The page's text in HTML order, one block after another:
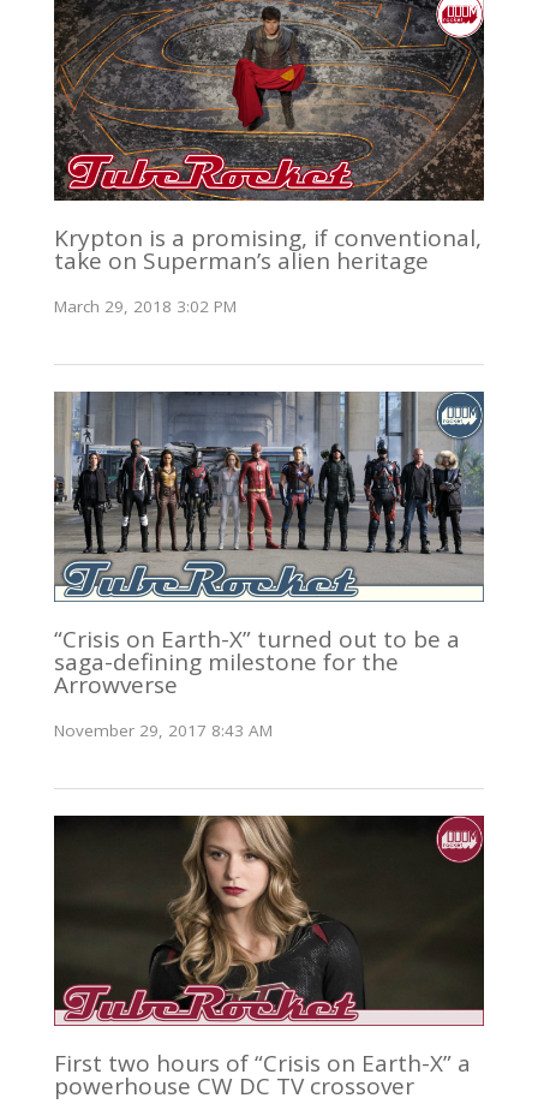
Krypton is a promising, if conventional,
take on Superman’s alien heritage
March 29, 2018 3:02 PM
“Crisis on Earth-X” turned out to be a
saga-defining milestone for the
Arrowverse
November 29, 2017 8:43 AM
First two hours of “Crisis on Earth-X” a
powerhouse CW DC TV crossover